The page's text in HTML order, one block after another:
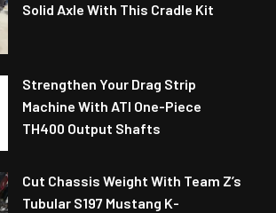
Solid Axle With This Cradle Kit
Strengthen Your Drag Strip
Machine With ATI One-Piece
TH400 Output Shafts
Cut Chassis Weight With Team Z’s
Tubular S197 Mustang K-